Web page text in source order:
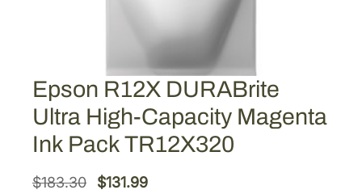
Epson R12X DURABrite
Ultra High-Capacity Magenta
Ink Pack TR12X320
$183.30
O
$131.99C